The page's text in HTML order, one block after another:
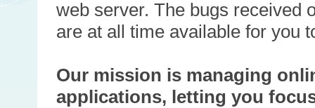
web server. The bugs received
are at all time available for you
Our mission is managing
applications, letting you